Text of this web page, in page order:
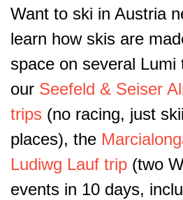
Want to ski in Austria
learn how skis are
space on several Lumi
our Seefeld & Seiser
trips (no racing, just
places), the
Ludiwg Lauf trip (two
events in 10 days,